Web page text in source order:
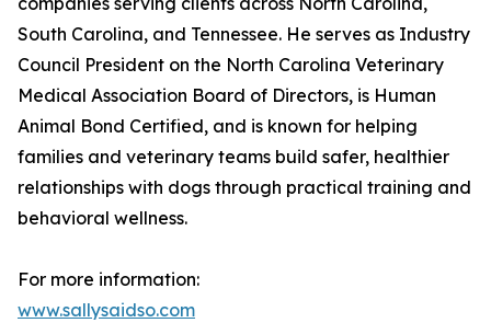
South Carolina, and Tennessee. He serves as Industry
Council President on the North Carolina Veterinary
Medical Association Board of Directors, is Human
Animal Bond Certified, and is known for helping
families and veterinary teams build safer, healthier
relationships with dogs through practical training and
behavioral wellness.
For more information:
www.sallysaidso.com